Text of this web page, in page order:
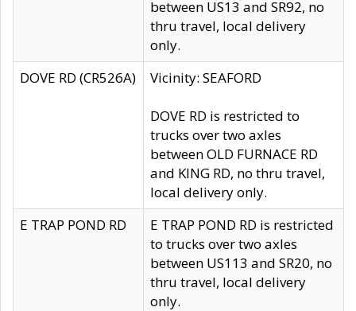
between US13 and SR92, no
thru travel, local delivery
only.
DOVE RD (CR526A)
Vicinity: SEAFORD
DOVE RD is restricted to
trucks over two axles
between OLD FURNACE RD
and KING RD, no thru travel,
local delivery only.
E TRAP POND RD
E TRAP POND RD is restricted
to trucks over two axles
between US113 and SR20, no
thru travel, local delivery
only.